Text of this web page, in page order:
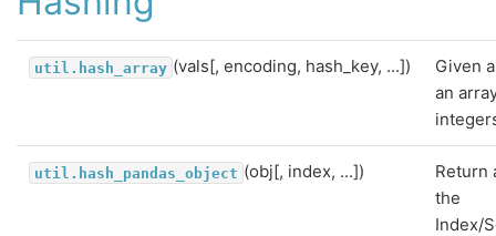
util.hash_array (vals[, encoding, hash_key, ...])
Given
an
util.hash_pandas_object (obj[, index, ...])
Return
the
Index/